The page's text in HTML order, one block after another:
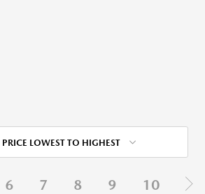
PRICE LOWEST TO HIGHEST
6 7 8 9 10